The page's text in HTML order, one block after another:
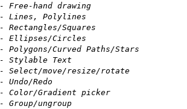
- Free-hand drawing
- Lines, Polylines
- Rectangles/Squares
- Ellipses/Circles
- Polygons/Curved Paths/Stars
- Stylable Text
- Select/move/resize/rotate
- Undo/Redo
- Color/Gradient picker
- Group/ungroup